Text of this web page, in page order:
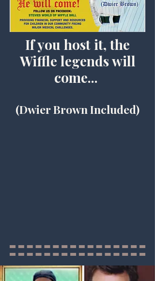
If you host it, the
Wiffle legends will
come...
(Dwier Brown Included)